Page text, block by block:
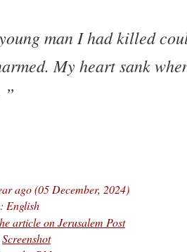
man I had killed
My heart sank
ago (05 December, 2024)
English
article on Jerusalem Post
Screenshot